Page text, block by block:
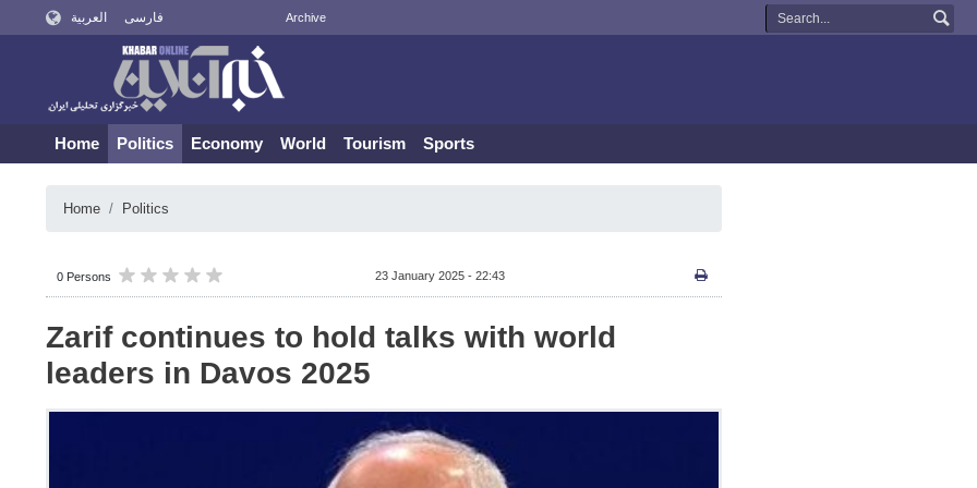
العربية فارسی Archive
Home Politics Economy World Tourism Sports
Home Politics
0 Persons 23 January 2025 - 22:43
Zarif continues to hold talks with world
leaders in Davos 2025